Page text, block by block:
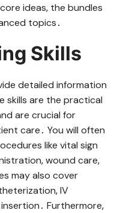
ideas‚ the bundles
topics․
Skills
detailed information
skills are the practical
are crucial for
care․ You will often
like vital sign
wound care‚
may also cover
IV
Furthermore‚